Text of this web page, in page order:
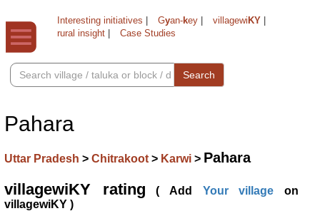
Interesting initiatives Gyan-key villagewi KY
rural insight
Case Studies
Search
Pahara
Uttar Pradesh > Chitrakoot > Karwi > Pahara
villagewiKY rating ( Add Your village on
villagewiKY )